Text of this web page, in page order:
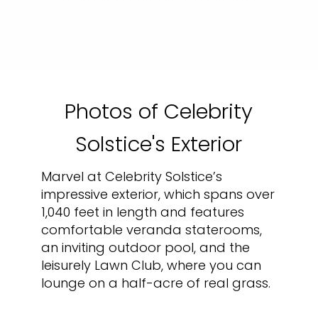
Photos of Celebrity
Solstice's Exterior
Marvel at Celebrity Solstice’s
impressive exterior, which spans over
1,040 feet in length and features
comfortable veranda staterooms,
an inviting outdoor pool, and the
leisurely Lawn Club, where you can
lounge on a half-acre of real grass.